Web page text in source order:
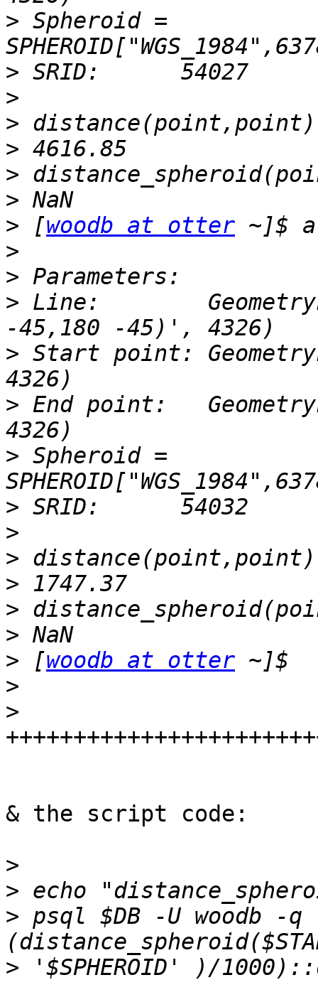
> Spheroid =
>
>
>
>
>
>
> [woodb at otter
>
>
> Line:
> Start point:
> End point:
> Spheroid =
>
>
>
>
>
>
> [woodb at otter
>
>
& the script
>
>
> psql $DB -U woodb
>